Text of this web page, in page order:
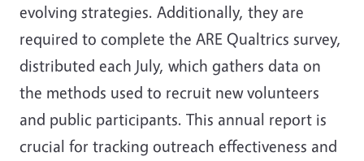
evolving strategies. Additionally, they are
required to complete the ARE Qualtrics survey,
distributed each July, which gathers data on
the methods used to recruit new volunteers
and public participants. This annual report is
crucial for tracking outreach effectiveness and